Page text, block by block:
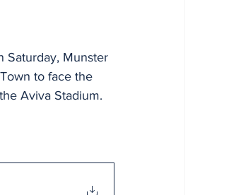
Saturday, Munster
to face the
Aviva Stadium.